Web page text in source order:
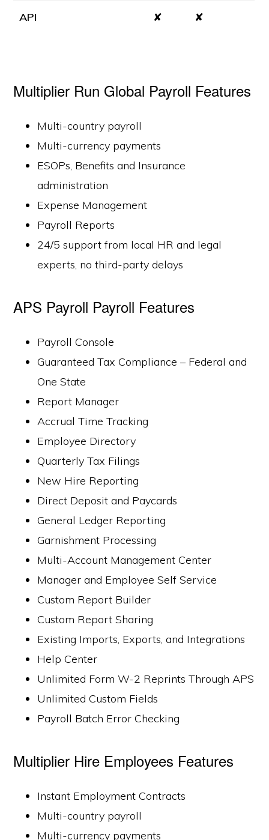
API ✘ ✘
Multiplier Run Global Payroll Features
Multi-country payroll
Multi-currency payments
ESOPs, Benefits and Insurance
administration
Expense Management
Payroll Reports
24/5 support from local HR and legal
experts, no third-party delays
APS Payroll Payroll Features
Payroll Console
Guaranteed Tax Compliance – Federal and
One State
Report Manager
Accrual Time Tracking
Employee Directory
Quarterly Tax Filings
New Hire Reporting
Direct Deposit and Paycards
General Ledger Reporting
Garnishment Processing
Multi-Account Management Center
Manager and Employee Self Service
Custom Report Builder
Custom Report Sharing
Existing Imports, Exports, and Integrations
Help Center
Unlimited Form W-2 Reprints Through APS
Unlimited Custom Fields
Payroll Batch Error Checking
Multiplier Hire Employees Features
Instant Employment Contracts
Multi-country payroll
Multi-currency payments